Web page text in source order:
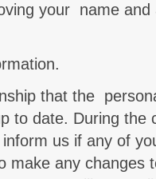
your name
that the
to date. During the
us if any of
make any changes